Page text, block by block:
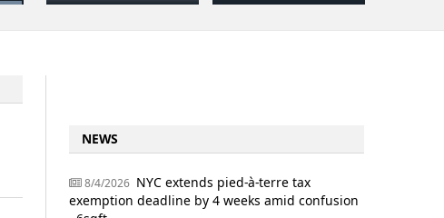
NEWS
8/4/2026 NYC extends pied-à-terre tax
exemption deadline by 4 weeks amid confusion